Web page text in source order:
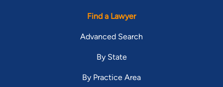
Find a Lawyer
Advanced Search
By State
By Practice Area